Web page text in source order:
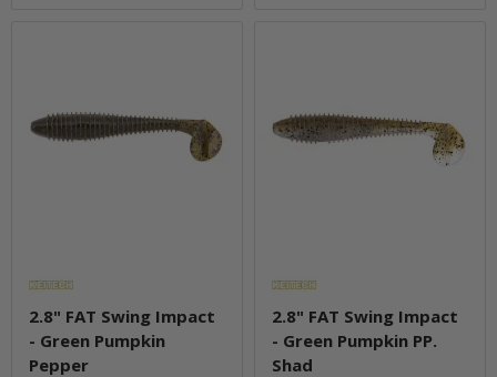
2.8" FAT Swing Impact
- Green Pumpkin
Pepper
2.8" FAT Swing Impact
- Green Pumpkin PP.
Shad